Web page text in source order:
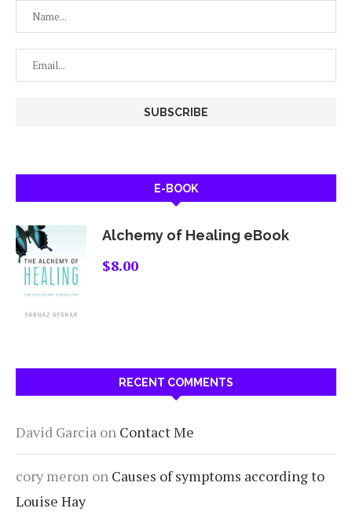
E-BOOK
Alchemy of Healing eBook
$8.00
RECENT COMMENTS
David Garcia on Contact Me
cory meron on Causes of symptoms according to
Louise Hay